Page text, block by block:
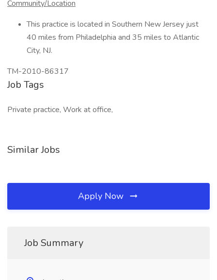
Community/Location
This practice is located in Southern New Jersey just
40 miles from Philadelphia and 35 miles to Atlantic
City, NJ.
TM-2010-86317
Job Tags
Private practice, Work at office,
Similar Jobs
Apply Now
Job Summary